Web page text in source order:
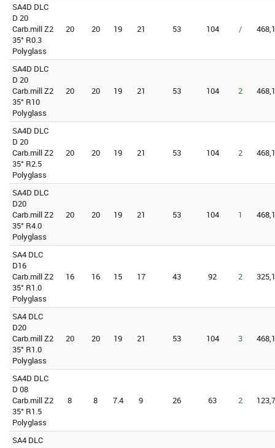
SA4D DLC
D 20
Carb.mill Z2
35° R0.3
Polyglass
20 20 19 21 53 104 /
SA4D DLC
D 20
Carb.mill Z2
35° R10
Polyglass
20 20 19 21 53 104 2
SA4D DLC
D 20
Carb.mill Z2
35° R2.5
Polyglass
20 20 19 21 53 104 2
SA4D DLC
D20
Carb.mill Z2
35° R4.0
Polyglass
20 20 19 21 53 104 1
SA4 DLC
D16
Carb.mill Z2
35° R1.0
Polyglass
16 16 15 17 43 92 2
SA4 DLC
D20
Carb.mill Z2
35° R1.0
Polyglass
20 20 19 21 53 104 3
SA4D DLC
D 08
Carb.mill Z2
35° R1.5
Polyglass
8 8 7.4 9 26 63 2
SA4 DLC